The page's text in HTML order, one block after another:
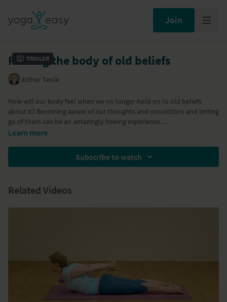
Join
Trailer
Freeing the body of old beliefs
Esther Teule
How will our body feel when we no longer hold on to old beliefs
about it? Becoming aware of our thoughts and convictions and letting
go of them can be an amazingly freeing experience.
Detox week - Tune Up and Refresh
Learn more
Subscribe to watch
Related Videos